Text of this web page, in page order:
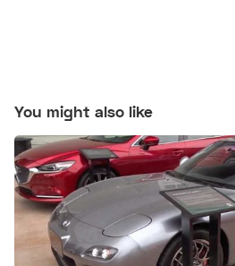
You might also like